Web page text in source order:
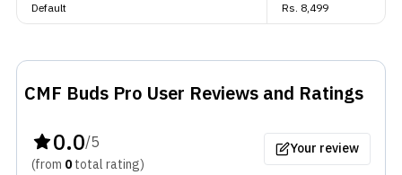
Both the case and earbuds are available in three
limited water splashes.
Audio
Default
Rs. 8,499
CMF Buds Pro User Reviews and Ratings
0.0/5
(from 0totalrating)
Your review